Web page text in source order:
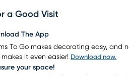
a Good Visit
The App
To Go makes decorating easy, and
it even easier! Download now.
your space!